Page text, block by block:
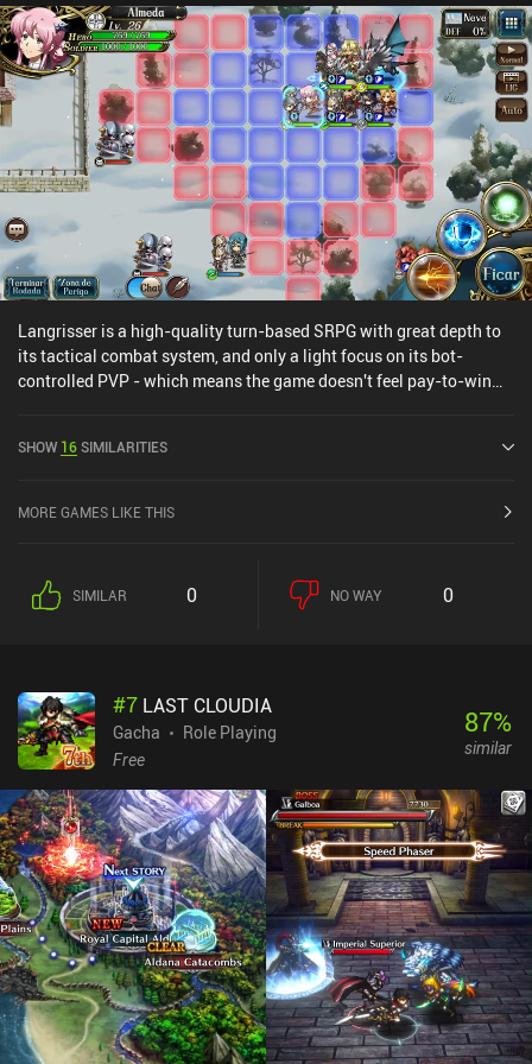
Langrisser is a high-quality turn-based SRPG with great depth to
its tactical combat system, and only a light focus on its bot-
controlled PVP - which means the game doesn't feel pay-to-win
addition to the original Japanese version, plenty of missions,
complete side-quests and boss fights, and everything else I expect
time per play-session as both missions and leveling up rewards
free energy. While I'd rather see them completely gone, both the
SHOW 16SIMILARITIES
MORE GAMES LIKE THIS
SIMILAR 0 NO WAY 0
#7 LAST CLOUDIA
Gacha
Role Playing
Free
87%
similar